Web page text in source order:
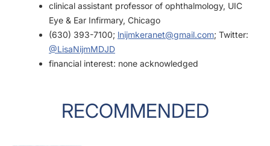
clinical assistant professor of ophthalmology, UIC
Eye & Ear Infirmary, Chicago
(630) 393-7100; lnijmkeranet@gmail.com; Twitter:
@LisaNijmMDJD
financial interest: none acknowledged
RECOMMENDED